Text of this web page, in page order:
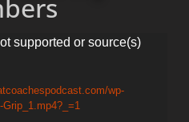
supported or source(s)
wp-